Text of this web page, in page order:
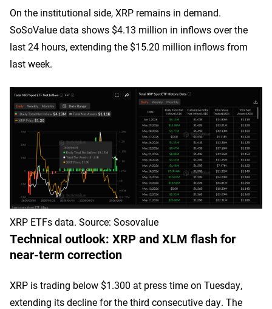
On the institutional side, XRP remains in demand.
SoSoValue data shows $4.13 million in inflows over the
last 24 hours, extending the $15.20 million inflows from
last week.
XRP ETFs data. Source: Sosovalue
Technical outlook: XRP and XLM flash for
near-term correction
XRP is trading below $1.300 at press time on Tuesday,
extending its decline for the third consecutive day. The